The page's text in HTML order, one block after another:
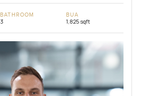
BATHROOM
3
BUA
1,825 sqft